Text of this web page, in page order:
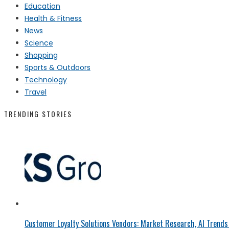
Education
Health & Fitness
News
Science
Shopping
Sports & Outdoors
Technology
Travel
TRENDING STORIES
Customer Loyalty Solutions Vendors: Market Research, AI